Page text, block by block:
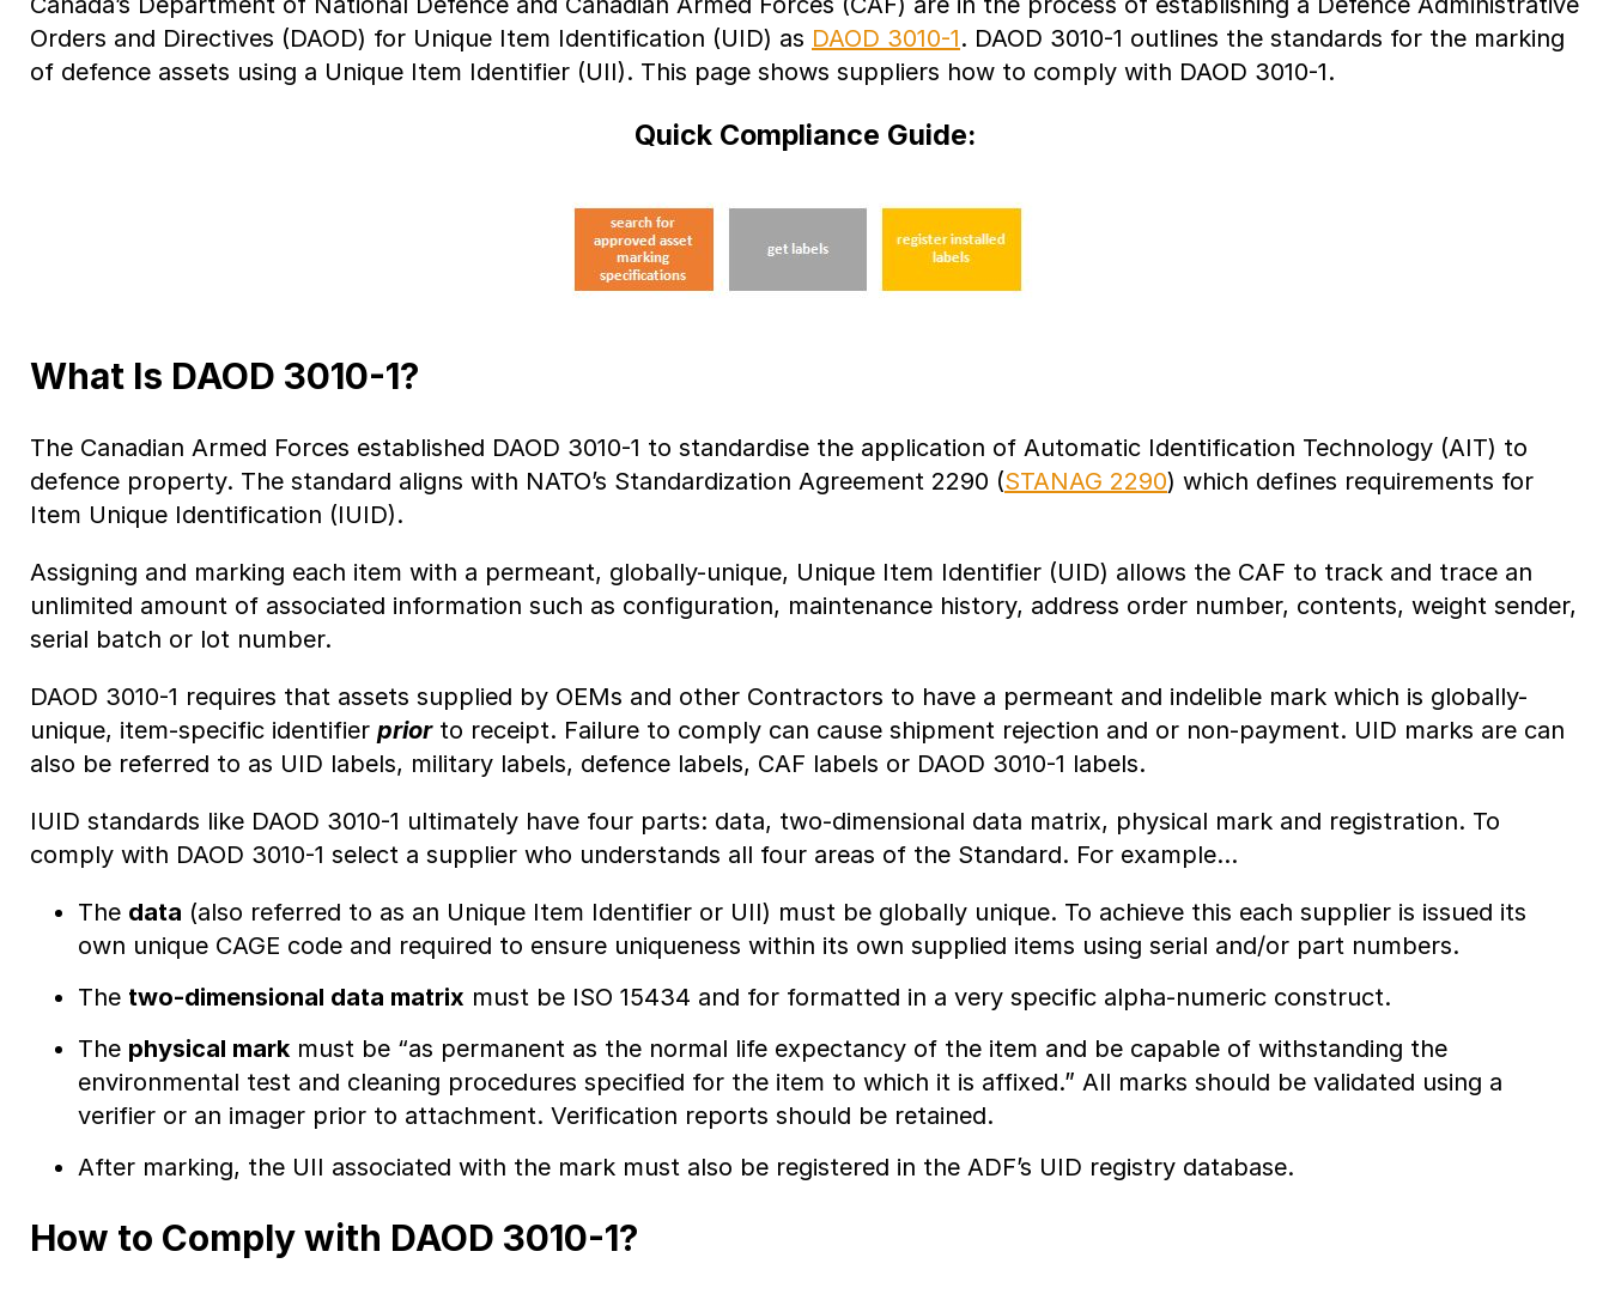
Orders and Directives (DAOD) for Unique Item Identification (UID) as DAOD 3010-1. DAOD 3010-1 outlines the standards for the marking
of defence assets using a Unique Item Identifier (UII). This page shows suppliers how to comply with DAOD 3010-1.
Quick Compliance Guide:
What Is DAOD 3010-1?
The Canadian Armed Forces established DAOD 3010-1 to standardise the application of Automatic Identification Technology (AIT) to
defence property. The standard aligns with NATO’s Standardization Agreement 2290 (STANAG 2290) which defines requirements for
Item Unique Identification (IUID).
Assigning and marking each item with a permeant, globally-unique, Unique Item Identifier (UID) allows the CAF to track and trace an
unlimited amount of associated information such as configuration, maintenance history, address order number, contents, weight sender,
serial batch or lot number.
DAOD 3010-1 requires that assets supplied by OEMs and other Contractors to have a permeant and indelible mark which is globally-
unique, item-specific identifier priorto receipt. Failure to comply can cause shipment rejection and or non-payment. UID marks are can
also be referred to as UID labels, military labels, defence labels, CAF labels or DAOD 3010-1 labels.
IUID standards like DAOD 3010-1 ultimately have four parts: data, two-dimensional data matrix, physical mark and registration. To
comply with DAOD 3010-1 select a supplier who understands all four areas of the Standard. For example…
The data (also referred to as an Unique Item Identifier or UII) must be globally unique. To achieve this each supplier is issued its
own unique CAGE code and required to ensure uniqueness within its own supplied items using serial and/or part numbers.
The two-dimensional data matrix must be ISO 15434 and for formatted in a very specific alpha-numeric construct.
The physical mark must be “as permanent as the normal life expectancy of the item and be capable of withstanding the
environmental test and cleaning procedures specified for the item to which it is affixed.” All marks should be validated using a
verifier or an imager prior to attachment. Verification reports should be retained.
After marking, the UII associated with the mark must also be registered in the ADF’s UID registry database.
How to Comply with DAOD 3010-1?